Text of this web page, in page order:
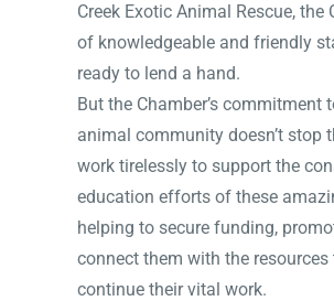
Creek Exotic Animal Rescue, the
of knowledgeable and friendly
ready to lend a hand.
But the Chamber’s commitment
animal community doesn’t stop
work tirelessly to support the
education efforts of these
helping to secure funding,
connect them with the resources
continue their vital work.